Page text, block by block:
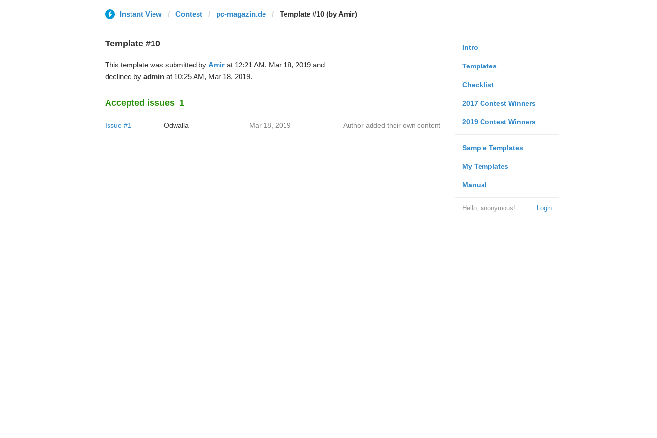
Instant View Contest pc-magazin.de Template #10 (by Amir)
Intro
Templates
Checklist
2017 Contest Winners
2019 Contest Winners
Sample Templates
My Templates
Manual
Login
Hello, anonymous!
Template #10
This template was submitted by Amirat 12:21 AM, Mar 18, 2019 and
declined by adminat 10:25 AM, Mar 18, 2019.
Accepted issues 1
Issue #1 Odwalla Mar 18, 2019 Author added their own content